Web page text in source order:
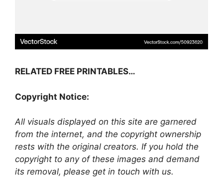
RELATED FREE PRINTABLES…
Copyright Notice:
All visuals displayed on this site are garnered
from the internet, and the copyright ownership
rests with the original creators. If you hold the
copyright to any of these images and demand
its removal, please get in touch with us.